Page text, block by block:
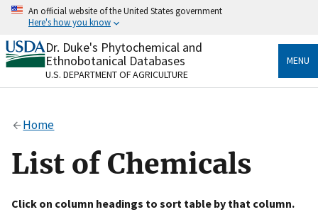
Skip
content
An official website of the United States government
Here's how you know
Official websites use .gov
A.govwebsite belongs to an official government
organization in the United States.
Alock
to the .gov website. Share sensitive information only
on official, secure websites.
Dr. Duke's Phytochemical and
Ethnobotanical Databases
U.S. DEPARTMENT OF AGRICULTURE
MENU
Home
List of Chemicals
Click on column headings to sort table by that column.